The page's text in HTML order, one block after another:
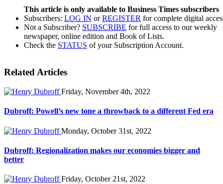
This article is only available to Business Times subscribers
Subscribers: LOG IN orREGISTER for complete digital
Not a Subscriber? SUBSCRIBE for full access to our weekly
newspaper, online edition and Book of Lists.
Check the STATUS of your Subscription Account.
Related Articles
Friday, November 4th, 2022
Dubroff: Powell’s new tone a throwback to a different Fed era
Monday, October 31st, 2022
Dubroff: Regionalization makes our economies bigger and
better
Friday, October 21st, 2022